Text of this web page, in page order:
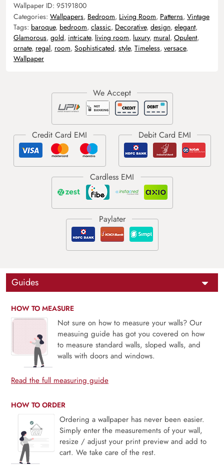
Wallpaper ID: 95191800
Categories: Wallpapers, Bedroom, Living Room, Patterns, Vintage
Tags: baroque, bedroom, classic, Decorative, design, elegant,
Glamorous, gold, intricate, living room, luxury, mural, Opulent,
ornate, regal, room, Sophisticated, style, Timeless, versace,
Wallpaper
Guides
HOW TO MEASURE
Not sure on how to measure your walls? Our
measuing guide has got you covered on how
to measure standard walls, sloped walls, and
walls with doors and windows.
Read the full measuring guide
HOW TO ORDER
Ordering a wallpaper has never been easier.
Simply enter the measurements of your wall,
resize / adjust your print preview and add to
cart. We take care of the rest.